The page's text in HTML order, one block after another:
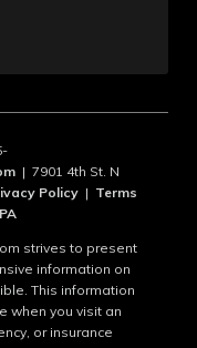
| 7901 4th St. N
Policy| Terms
strives to present
information on
This information
when you visit an
or insurance